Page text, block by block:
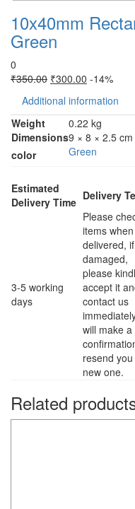
10x40mm
Green
0
₹350.00 ₹300.00 -14%
Additional information
Weight
0.22 kg
Dimensions9 × 8 × 2.5 cm
color
Green
Estimated
Delivery Time Delivery
3-5 working
days
Please
items when
delivered, if
damaged,
please
accept it
contact us
will make a
resend
new one.
Related